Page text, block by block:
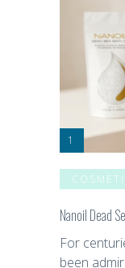
Nanoil Dead
For
been